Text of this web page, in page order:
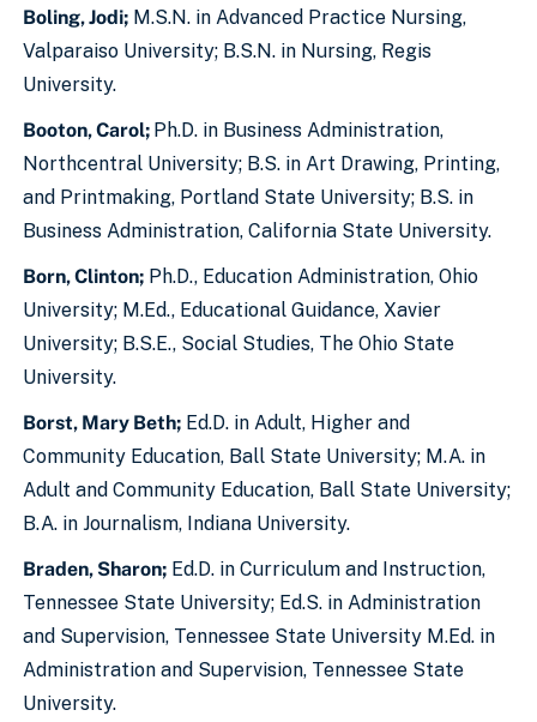
Boling, Jodi; M.S.N. in Advanced Practice Nursing,
Valparaiso University; B.S.N. in Nursing, Regis
University.
Booton, Carol; Ph.D. in Business Administration,
Northcentral University; B.S. in Art Drawing, Printing,
and Printmaking, Portland State University; B.S. in
Business Administration, California State University.
Born, Clinton; Ph.D., Education Administration, Ohio
University; M.Ed., Educational Guidance, Xavier
University; B.S.E., Social Studies, The Ohio State
University.
Borst, Mary Beth; Ed.D. in Adult, Higher and
Community Education, Ball State University; M.A. in
Adult and Community Education, Ball State University;
B.A. in Journalism, Indiana University.
Braden, Sharon; Ed.D. in Curriculum and Instruction,
Tennessee State University; Ed.S. in Administration
and Supervision, Tennessee State University M.Ed. in
Administration and Supervision, Tennessee State
University.